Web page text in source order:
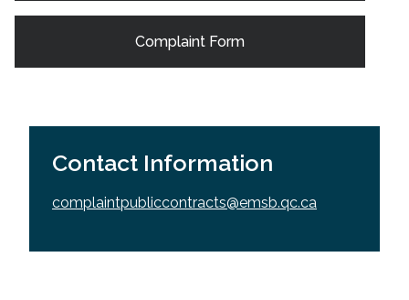
Complaint Form
Contact Information
complaintpubliccontracts@emsb.qc.ca